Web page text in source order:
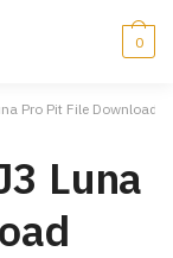
0
Pro Pit File Download
Luna